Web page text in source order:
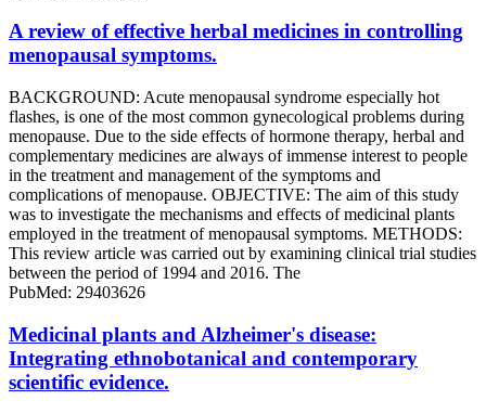
A review of effective herbal medicines in controlling
menopausal symptoms.
BACKGROUND: Acute menopausal syndrome especially hot
flashes, is one of the most common gynecological problems during
menopause. Due to the side effects of hormone therapy, herbal and
complementary medicines are always of immense interest to people
in the treatment and management of the symptoms and
complications of menopause. OBJECTIVE: The aim of this study
was to investigate the mechanisms and effects of medicinal plants
employed in the treatment of menopausal symptoms. METHODS:
This review article was carried out by examining clinical trial studies
between the period of 1994 and 2016. The
PubMed: 29403626
Medicinal plants and Alzheimer's disease:
Integrating ethnobotanical and contemporary
scientific evidence.